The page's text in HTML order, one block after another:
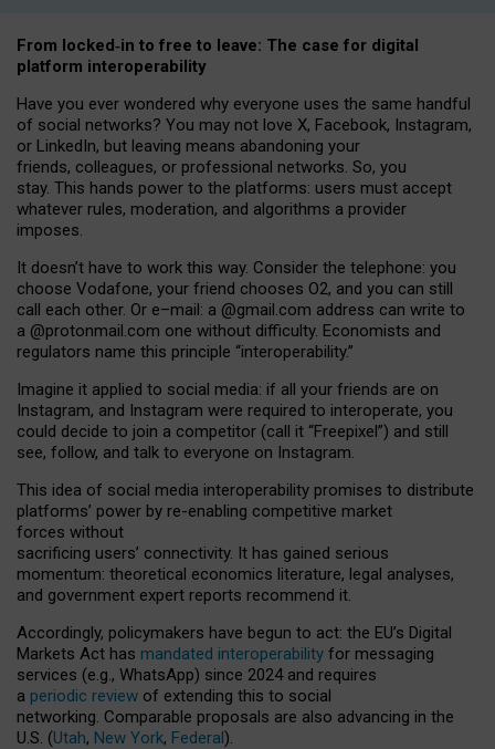
From locked‑in to free to leave: The case for digital
platform interoperability
Have you ever wondered why everyone uses the same handful
of social networks? You may not love X, Facebook, Instagram,
or LinkedIn, but leaving means abandoning your
friends, colleagues, or professional networks. So, you
stay. This hands power to the platforms: users must accept
whatever rules, moderation, and algorithms a provider
imposes.
It doesn’t have to work this way. Consider the telephone: you
choose Vodafone, your friend chooses O2, and you can still
call each other. Or e–mail: a @gmail.com address can write to
a @protonmail.com one without difficulty. Economists and
regulators name this principle “interoperability.”
Imagine it applied to social media: if all your friends are on
Instagram, and Instagram were required to interoperate, you
could decide to join a competitor (call it “Freepixel”) and still
see, follow, and talk to everyone on Instagram.
This idea of social media interoperability promises to distribute
platforms’ power by re-enabling competitive market
forces without
sacrificing users’ connectivity. It has gained serious
momentum: theoretical economics literature, legal analyses,
and government expert reports recommend it.
Accordingly, policymakers have begun to act: the EU’s Digital
Markets Act has mandated interoperability for messaging
services (e.g., WhatsApp) since 2024 and requires
a periodic review of extending this to social
networking. Comparable proposals are also advancing in the
U.S. (Utah, New York, Federal).